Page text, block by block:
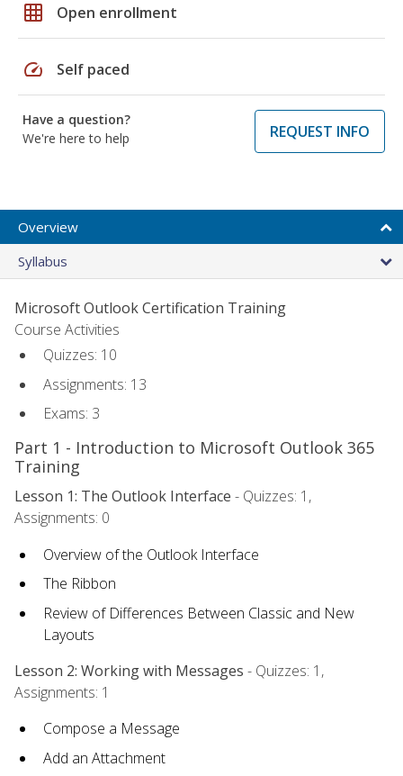
grid_on Open enrollment
speed Self paced
Have a question?
We're here to help
REQUEST INFO
Overview
Syllabus
Microsoft Outlook Certification Training
Course Activities
Quizzes: 10
Assignments: 13
Exams: 3
Part 1 - Introduction to Microsoft Outlook 365
Training
Lesson 1: The Outlook Interface - Quizzes: 1,
Assignments: 0
Overview of the Outlook Interface
The Ribbon
Review of Differences Between Classic and New
Layouts
Lesson 2: Working with Messages - Quizzes: 1,
Assignments: 1
Compose a Message
Add an Attachment